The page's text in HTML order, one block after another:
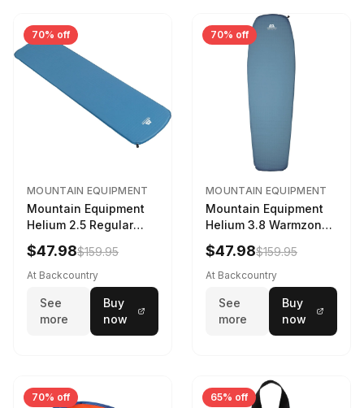
70% off
MOUNTAIN EQUIPMENT
Mountain Equipment
Helium 2.5 Regular
Sleeping Mat Dark
Ocean, 183cm
$47.98$159.95
At Backcountry
See
more
Buy
now
70% off
MOUNTAIN EQUIPMENT
Mountain Equipment
Helium 3.8 Warmzone
Sleeping Mat -
Women's Deep Sea,
173cm
$47.98$159.95
At Backcountry
See
more
Buy
now
70% off 65% off